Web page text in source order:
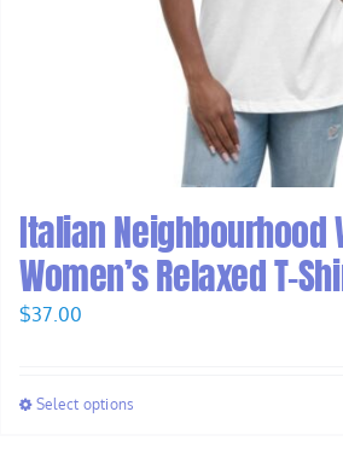
Italian Neighbourhood
Women’s Relaxed T-
$37.00
Select options